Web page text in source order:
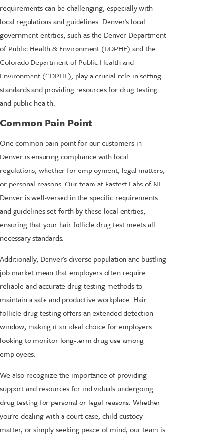
requirements can be challenging, especially with
local regulations and guidelines. Denver's local
government entities, such as the Denver Department
of Public Health & Environment (DDPHE) and the
Colorado Department of Public Health and
Environment (CDPHE), play a crucial role in setting
standards and providing resources for drug testing
and public health.
Common Pain Point
One common pain point for our customers in
Denver is ensuring compliance with local
regulations, whether for employment, legal matters,
or personal reasons. Our team at Fastest Labs of NE
Denver is well-versed in the specific requirements
and guidelines set forth by these local entities,
ensuring that your hair follicle drug test meets all
necessary standards.
Additionally, Denver's diverse population and bustling
job market mean that employers often require
reliable and accurate drug testing methods to
maintain a safe and productive workplace. Hair
follicle drug testing offers an extended detection
window, making it an ideal choice for employers
looking to monitor long-term drug use among
employees.
We also recognize the importance of providing
support and resources for individuals undergoing
drug testing for personal or legal reasons. Whether
you're dealing with a court case, child custody
matter, or simply seeking peace of mind, our team is